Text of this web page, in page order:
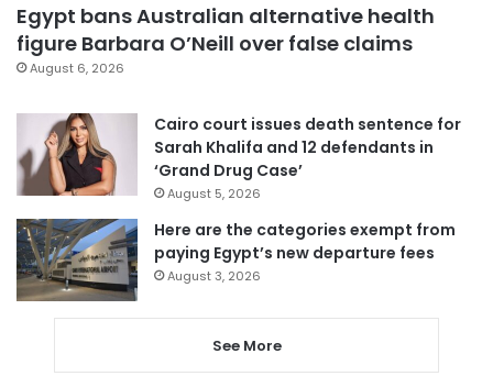
Egypt bans Australian alternative health
figure Barbara O’Neill over false claims
August 6, 2026
Cairo court issues death sentence for
Sarah Khalifa and 12 defendants in
‘Grand Drug Case’
August 5, 2026
Here are the categories exempt from
paying Egypt’s new departure fees
August 3, 2026
See More